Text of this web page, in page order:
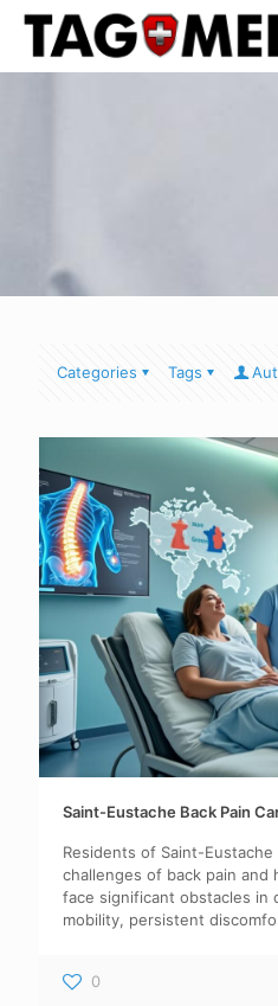
Categories Tags
Saint-Eustache Back Pain
Residents of Saint-
challenges of back pain and
face significant obstacles in
mobility, persistent
0